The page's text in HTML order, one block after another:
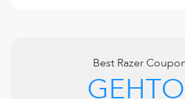
Best Razer